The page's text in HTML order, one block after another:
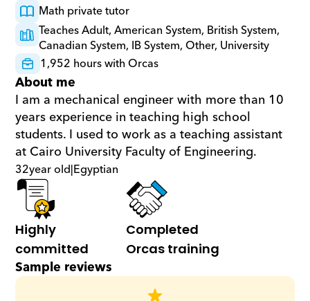
Math private tutor
Teaches Adult, American System, British System,
Canadian System, IB System, Other, University
1,952 hours with Orcas
About me
I am a mechanical engineer with more than 10
years experience in teaching high school
students. I used to work as a teaching assistant
at Cairo University Faculty of Engineering.
32year old|Egyptian
Highly
committed
Completed
Orcas training
Sample reviews